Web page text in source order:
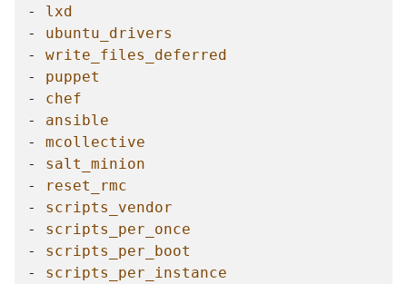
-
lxd
-
ubuntu_drivers
-
write_files_deferred
-
puppet
-
chef
-
ansible
-
mcollective
-
salt_minion
-
reset_rmc
-
scripts_vendor
-
scripts_per_once
-
scripts_per_boot
-
scripts_per_instance